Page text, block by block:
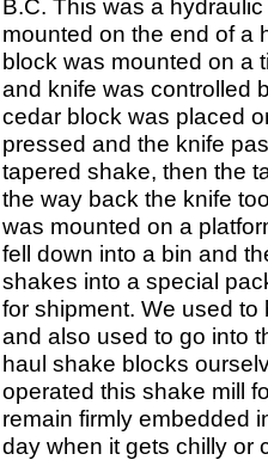
B.C. This was a
mounted on the end of a
block was mounted on a
and knife was controlled
cedar block was placed
pressed and the knife
tapered shake, then the
the way back the knife
was mounted on a
fell down into a bin and
shakes into a special
for shipment. We used
and also used to go into
haul shake blocks
operated this shake mill
remain firmly embedded
day when it gets chilly or